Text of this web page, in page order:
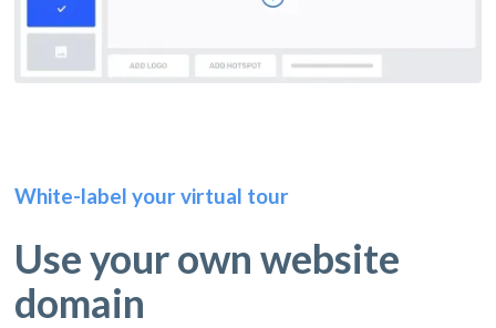
White-label your virtual tour
Use your own website
domain